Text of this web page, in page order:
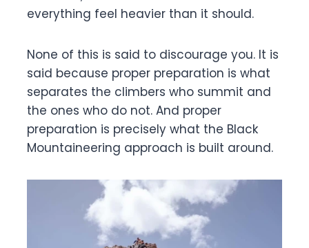
everything feel heavier than it should.
None of this is said to discourage you. It is
said because proper preparation is what
separates the climbers who summit and
the ones who do not. And proper
preparation is precisely what the Black
Mountaineering approach is built around.